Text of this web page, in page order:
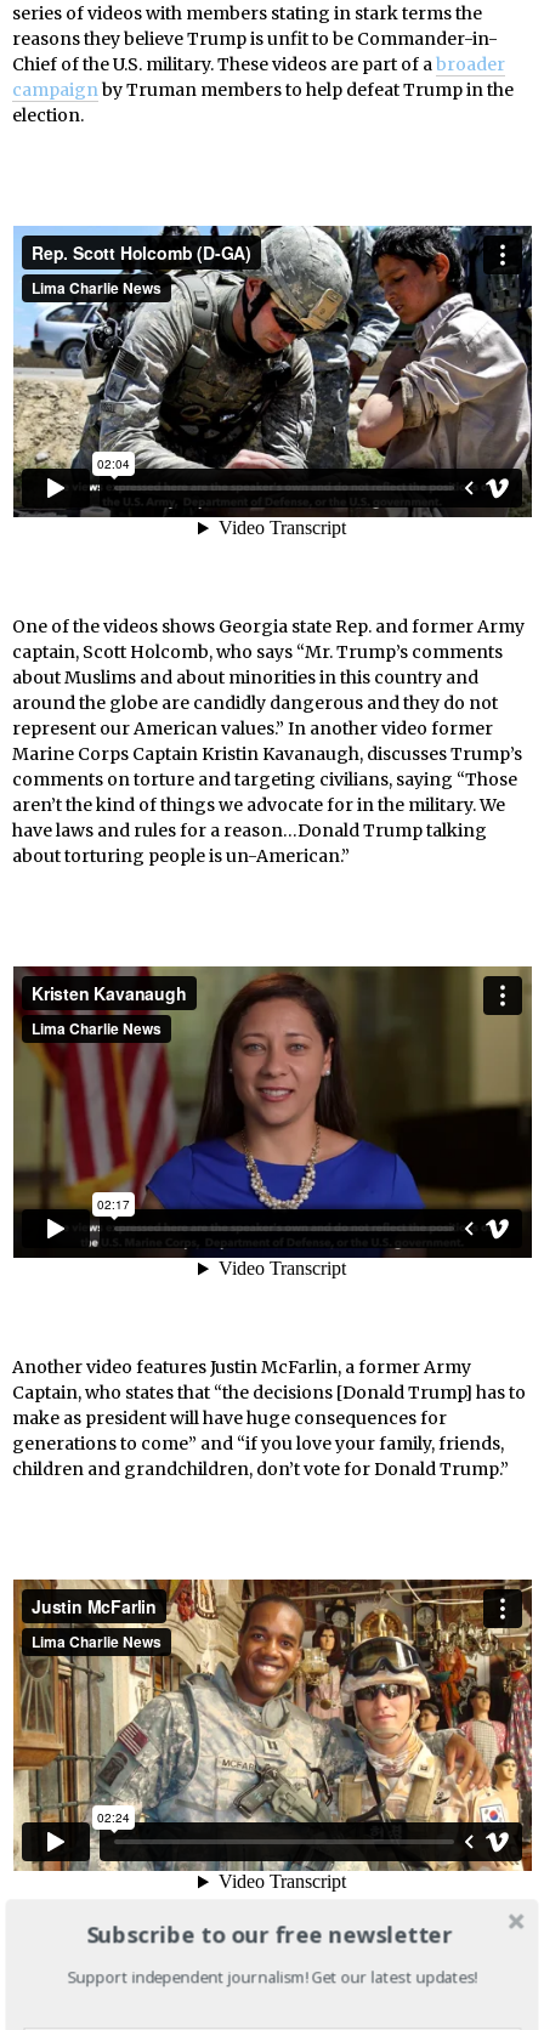
series of videos with members stating in stark terms the
reasons they believe Trump is unfit to be Commander-in-
Chief of the U.S. military. These videos are part of abroader
campaignby Truman members to help defeat Trump in the
election.
One of the videos shows Georgia state Rep. and former Army
captain, Scott Holcomb, who says “Mr. Trump’s comments
about Muslims and about minorities in this country and
around the globe are candidly dangerous and they do not
represent our American values.” In another video former
Marine Corps Captain Kristin Kavanaugh, discusses Trump’s
comments on torture and targeting civilians, saying “Those
aren’t the kind of things we advocate for in the military. We
have laws and rules for a reason…Donald Trump talking
about torturing people is un-American.”
Another video features Justin McFarlin, a former Army
Captain, who states that “the decisions [Donald Trump] has to
make as president will have huge consequences for
generations to come” and “if you love your family, friends,
children and grandchildren, don’t vote for Donald Trump.”
This type of rhetoric represents a new front for Truman, as
Subscribe to our free newsletter
Support independent journalism! Get our latest updates!